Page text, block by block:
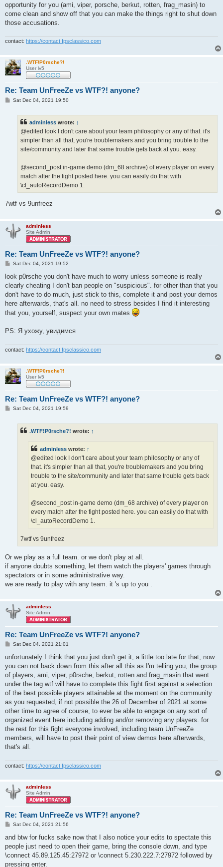
opportunity for you (ami, viper, porsche, berkut, rotten, frag_masin) to
come clean and show off that you can make the things right to shut down
those accusations.
contact: https://contact.fpsclassico.com
.WTF!P0rsche?!
User lv5
Re: Team UnFreeZe vs WTF?! anyone?
PSat Dec 04, 2021 19:50
adminless wrote: ↑
@edited look I don't care about your team philosophy or any of that. it's
simpler than all that, you're troublemakers and you bring trouble to the
site/community and later that same trouble gets back at you. easy.
@second_post in-game demo (dm_68 archive) of every player on every
match after the fight posted here. you can easily do that with
\cl_autoRecordDemo 1.
7wtf vs 9unfreez
adminless
Site Admin
Re: Team UnFreeZe vs WTF?! anyone?
P
s
Sat Dec 04, 2021 19:52
look p0rsche you don't have much to worry unless someone is really
clearly cheating I don't ban people on "suspicious". for other than that you
don't have to do much, just stick to this, complete it and post your demos
here afterwards, that's all. no need to stress besides I find it interesting
that you, yourself, suspect your own mates
PS: Я ухожу, увидимся
contact: https://contact.fpsclassico.com
.WTF!P0rsche?!
User lv5
Re: Team UnFreeZe vs WTF?! anyone?
PSat Dec 04, 2021 19:59
.WTF!P0rsche?! wrote: ↑
adminless wrote: ↑
@edited look I don't care about your team philosophy or any of
that. it's simpler than all that, you're troublemakers and you bring
trouble to the site/community and later that same trouble gets back
at you. easy.
@second_post in-game demo (dm_68 archive) of every player on
every match after the fight posted here. you can easily do that with
\cl_autoRecordDemo 1.
7wtf vs 9unfreez
Or we play as a full team. or we don't play at all.
if anyone doubts something, let them watch the players' games through
spectators or in some administrative way.
we are ready to play with any team. it 's up to you .
adminless
Site Admin
Re: Team UnFreeZe vs WTF?! anyone?
P
s
Sat Dec 04, 2021 21:01
unfortunately I think that you just don't get it, a little too late for that, now
you can not back down from this after all this as I'm telling you, the group
of players, ami, viper, p0rsche, berkut, rotten and frag_masin that went
under the tag wtf will have to complete this fight first against a selection
of the best possible players attainable at the moment on the community
as you requested, if not possible the 26 of December of 2021 at some
other time to agree of course, to ever be able to engage on any sort of
organized event here including adding and/or removing any players. for
the rest for this fight everyone involved, including team UnFreeZe
members, will have to post their point of view demos here afterwards,
that's all.
contact: https://contact.fpsclassico.com
adminless
Site Admin
Re: Team UnFreeZe vs WTF?! anyone?
P
s
Sat Dec 04, 2021 21:56
and btw for fucks sake now that I also notice your edits to spectate this
people just need to open their game, bring the console down, and type
\connect 45.89.125.45:27972 or \connect 5.230.222.7:27972 followed by
pressing enter.